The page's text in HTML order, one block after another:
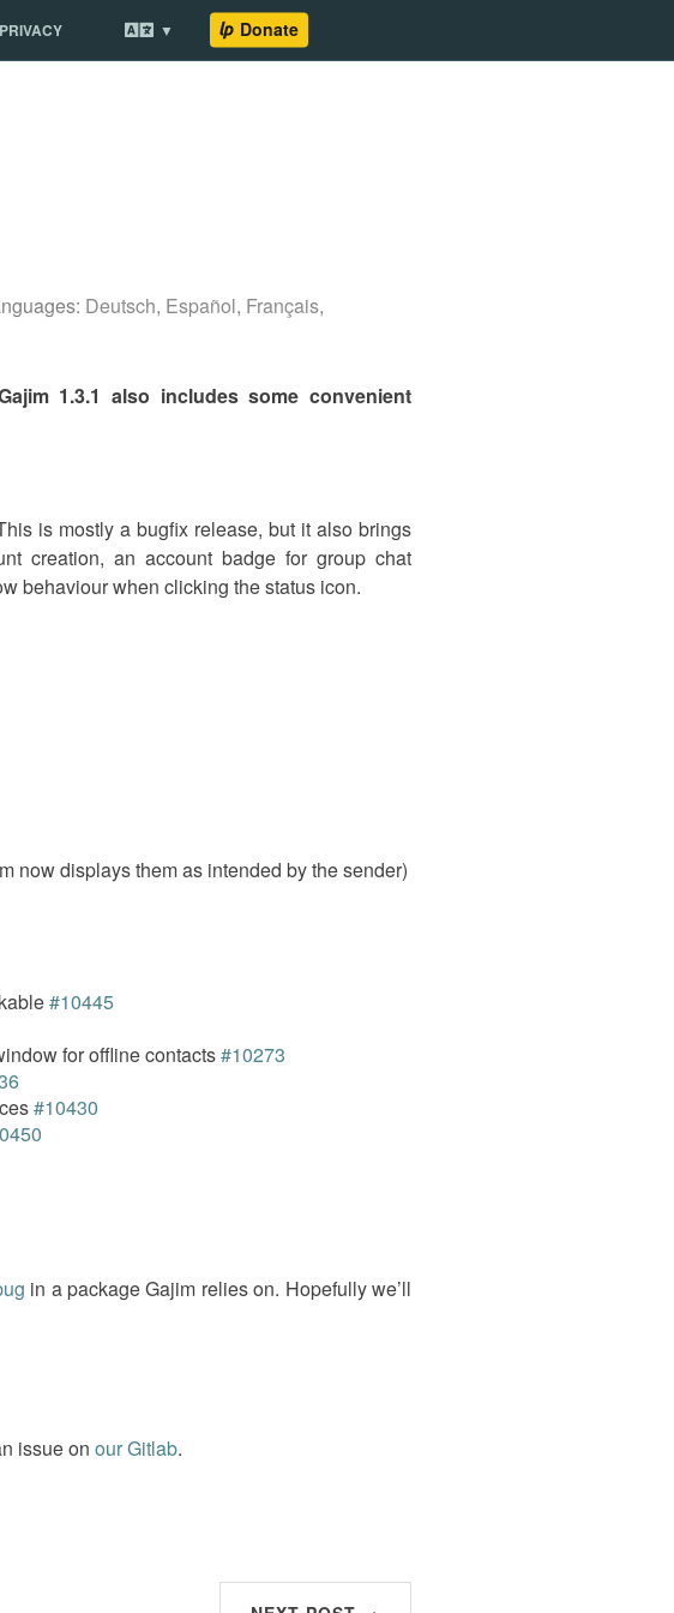
PRIVACY
Deutsch, Español, Français,
1.3.1 also includes some convenient
is mostly a bugfix release, but it also brings
creation, an account badge for group chat
behaviour when clicking the status icon.
now displays them as intended by the sender)
#10445
for offline contacts#10273
#10430
in a package Gajim relies on. Hopefully we’ll
issue on our Gitlab.